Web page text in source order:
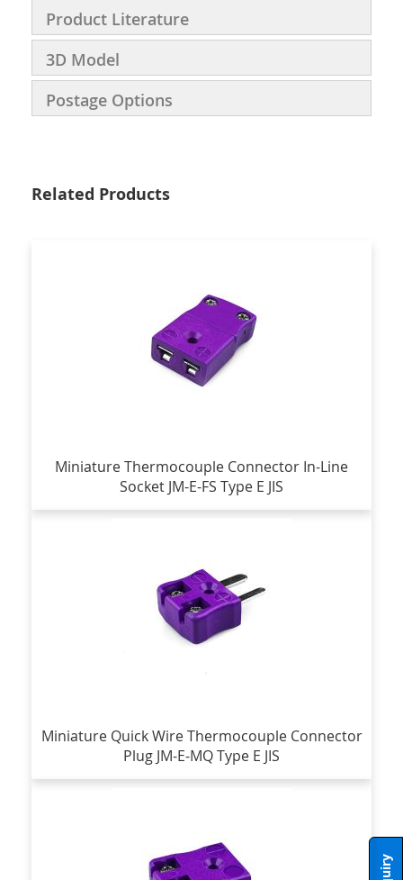
Product Literature
3D Model
Postage Options
Related Products
Miniature Thermocouple Connector In-Line
Socket JM-E-FS Type E JIS
Miniature Quick Wire Thermocouple Connector
Plug JM-E-MQ Type E JIS